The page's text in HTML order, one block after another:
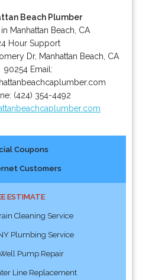
Beach Plumber
Manhattan Beach, CA
Hour Support
Dr, Manhattan Beach CA
90254 Email:
(424) 354-4492
Coupons
Customers
ESTIMATE
Cleaning Service
Plumbing Service
Pump Repair
Line Replacement